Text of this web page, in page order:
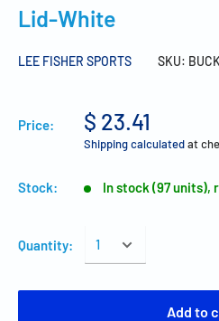
Lid-White
LEE FISHER SPORTS SKU:
Price: $ 23.41
Shipping calculatedat
Stock: In stock (97 units),
Quantity:
Add to